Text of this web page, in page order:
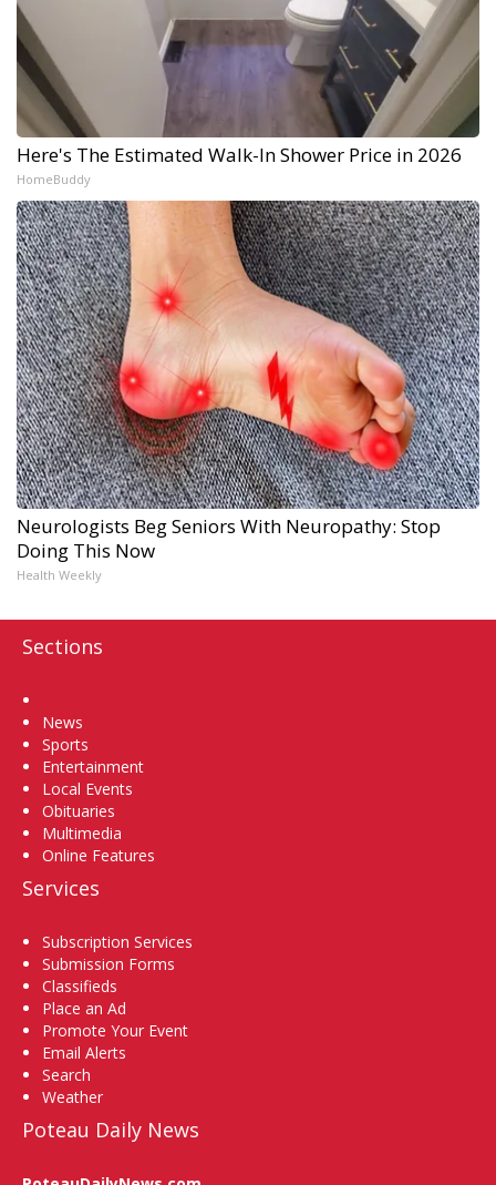
Here's The Estimated Walk-In Shower Price in 2026
HomeBuddy
Neurologists Beg Seniors With Neuropathy: Stop
Doing This Now
Health Weekly
Sections
News
Sports
Entertainment
Local Events
Obituaries
Multimedia
Online Features
Services
Subscription Services
Submission Forms
Classifieds
Place an Ad
Promote Your Event
Email Alerts
Search
Weather
Poteau Daily News